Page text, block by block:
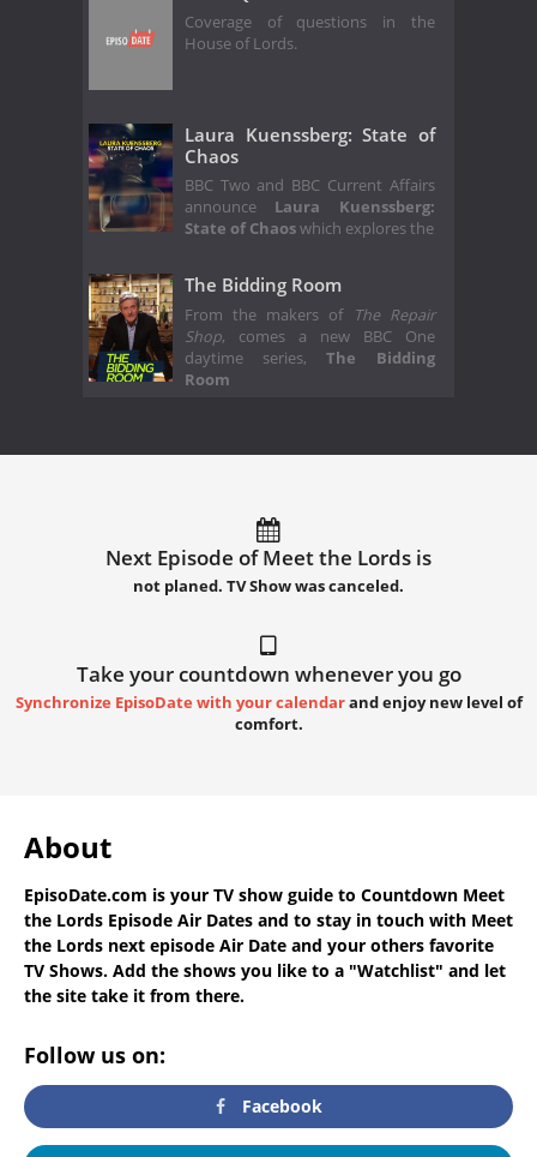
Coverage of questions in the
House of Lords.
Laura Kuenssberg: State of
Chaos
BBC Two and BBC Current Affairs
announce Laura Kuenssberg:
State of Chaoswhich explores the
The Bidding Room
From the makers of The Repair
Shop, comes a new BBC One
daytime series,The Bidding
Room
Next Episode of Meet the Lords is
not planed. TV Show was canceled.
Take your countdown whenever you go
Synchronize EpisoDate with your calendarand enjoy new level of
comfort.
About
EpisoDate.com is your TV show guide to Countdown Meet
the Lords Episode Air Dates and to stay in touch with Meet
the Lords next episode Air Date and your others favorite
TV Shows. Add the shows you like to a "Watchlist" and let
the site take it from there.
Follow us on:
Facebook